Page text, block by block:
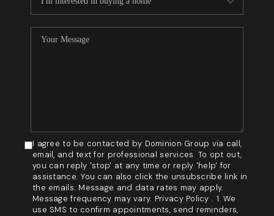
I agree to be contacted by Dominion Group via call,
email, and text for professional services. To opt out,
you can reply 'stop' at any time or reply 'help' for
assistance. You can also click the unsubscribe link in
the emails. Message and data rates may apply.
Message frequency may vary. Privacy Policy . 1. We
use SMS to confirm appointments, send reminders,